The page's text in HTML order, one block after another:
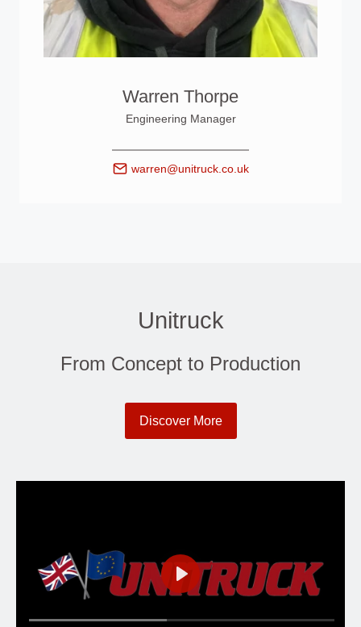
Warren Thorpe
Engineering Manager
warren@unitruck.co.uk
Unitruck
From Concept to Production
Discover More